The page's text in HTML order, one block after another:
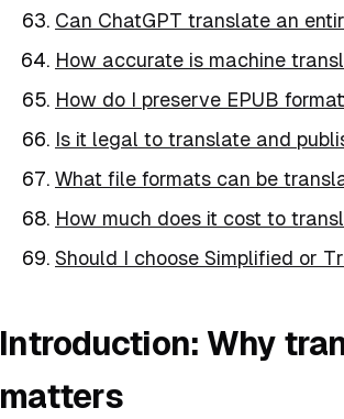
Can ChatGPT translate an
How accurate is machine
How do I preserve EPUB
Is it legal to translate and
What file formats can be
How much does it cost to
Should I choose Simplified or
Introduction: Why
matters